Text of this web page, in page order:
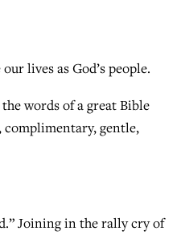
lives as God’s people.
words of a great Bible
complimentary, gentle,
Joining in the rally cry of